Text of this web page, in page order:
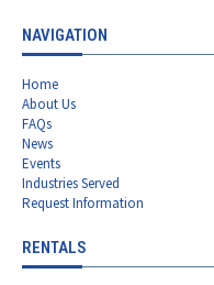
NAVIGATION
Home
About Us
FAQs
News
Events
Industries Served
Request Information
RENTALS